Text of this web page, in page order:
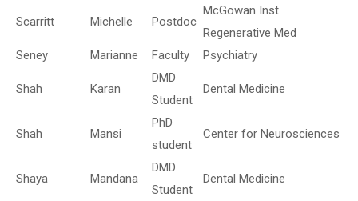
Scarritt Michelle Postdoc
McGowan Inst
Regenerative Med
Seney
Marianne Faculty Psychiatry
Shah Karan
DMD
Student
Dental Medicine
Shah Mansi
PhD
student
Center for Neurosciences
Shaya Mandana
DMD
Student
Dental Medicine